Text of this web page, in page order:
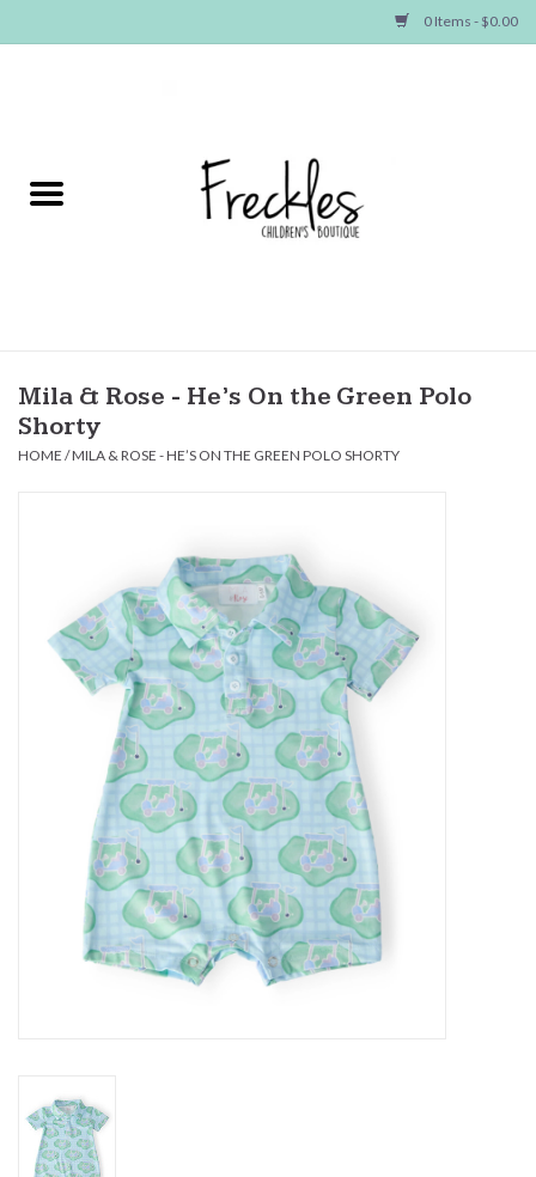
0 Items - $0.00
NEW ARRIVALS
Baby
Seasonal Items
Baby Essentials
Gameday Gear
Sale
Mila & Rose - He’s On the Green Polo
Shorty
HOME /MILA & ROSE - HE’S ON THE GREEN POLO SHORTY